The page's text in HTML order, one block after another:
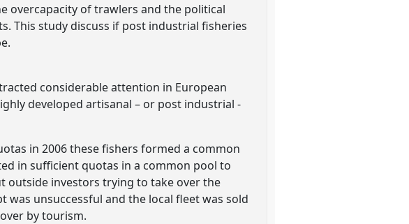
overcapacity of trawlers and the political
This study discuss if post industrial fisheries
considerable attention in European
developed artisanal – or post industrial -
in 2006 these fishers formed a common
in sufficient quotas in a common pool to
outside investors trying to take over the
unsuccessful and the local fleet was sold
by tourism.